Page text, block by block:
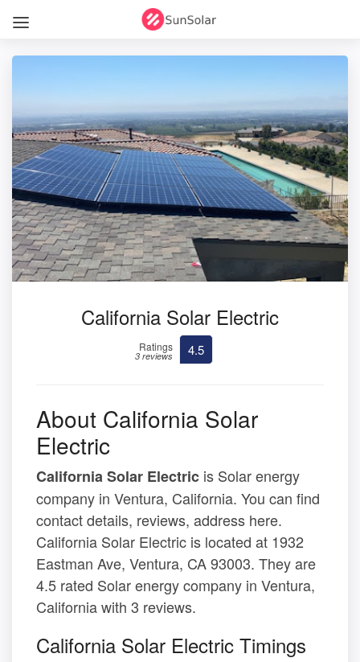
California Solar Electric
Ratings
3 reviews 4.5
About California Solar
Electric
California Solar Electric is Solar energy
company in Ventura, California. You can find
contact details, reviews, address here.
California Solar Electric is located at 1932
Eastman Ave, Ventura, CA 93003. They are
4.5 rated Solar energy company in Ventura,
California with 3 reviews.
California Solar Electric Timings